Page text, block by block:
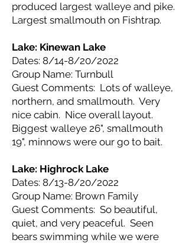
produced largest walleye and pike.
Largest smallmouth on Fishtrap.
Lake: Kinewan Lake
Dates: 8/14-8/20/2022
Group Name: Turnbull
Guest Comments: Lots of walleye,
northern, and smallmouth. Very
nice cabin. Nice overall layout.
Biggest walleye 26", smallmouth
19", minnows were our go to bait.
Lake: Highrock Lake
Dates: 8/13-8/20/2022
Group Name: Brown Family
Guest Comments: So beautiful,
quiet, and very peaceful. Seen
bears swimming while we were